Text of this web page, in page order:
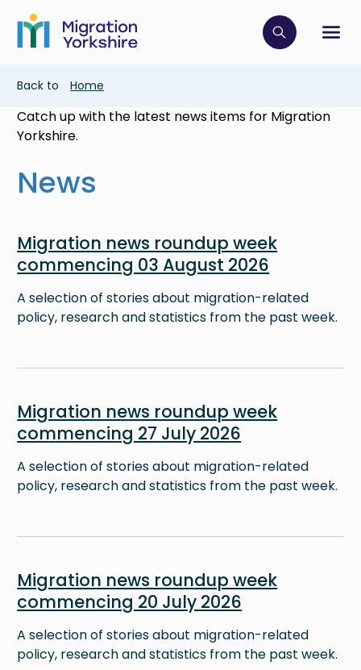
main
content
Skip
main
Click to
Breadcrumb
Back to Home
Catch up with the latest news items for Migration
Yorkshire.
News
Migration news roundup week
commencing 03 August 2026
A selection of stories about migration-related
policy, research and statistics from the past week.
Migration news roundup week
commencing 27 July 2026
A selection of stories about migration-related
policy, research and statistics from the past week.
Migration news roundup week
commencing 20 July 2026
A selection of stories about migration-related
policy, research and statistics from the past week.